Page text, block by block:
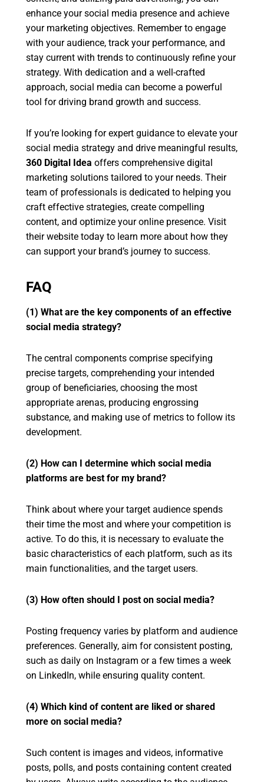
enhance your social media presence and achieve
your marketing objectives. Remember to engage
with your audience, track your performance, and
stay current with trends to continuously refine your
strategy. With dedication and a well-crafted
approach, social media can become a powerful
tool for driving brand growth and success.
If you’re looking for expert guidance to elevate your
social media strategy and drive meaningful results,
360 Digital Idea offers comprehensive digital
marketing solutions tailored to your needs. Their
team of professionals is dedicated to helping you
craft effective strategies, create compelling
content, and optimize your online presence. Visit
their website today to learn more about how they
can support your brand’s journey to success.
FAQ
(1) What are the key components of an effective
social media strategy?
The central components comprise specifying
precise targets, comprehending your intended
group of beneficiaries, choosing the most
appropriate arenas, producing engrossing
substance, and making use of metrics to follow its
development.
(2) How can I determine which social media
platforms are best for my brand?
Think about where your target audience spends
their time the most and where your competition is
active. To do this, it is necessary to evaluate the
basic characteristics of each platform, such as its
main functionalities, and the target users.
(3) How often should I post on social media?
Posting frequency varies by platform and audience
preferences. Generally, aim for consistent posting,
such as daily on Instagram or a few times a week
on LinkedIn, while ensuring quality content.
(4) Which kind of content are liked or shared
more on social media?
Such content is images and videos, informative
posts, polls, and posts containing content created